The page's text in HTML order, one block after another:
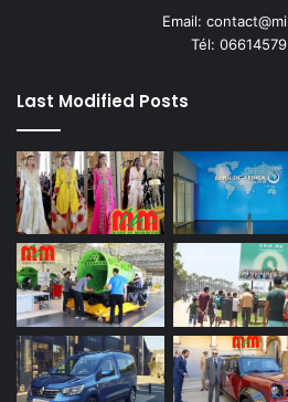
Email:
Tél:
Last Modified Posts